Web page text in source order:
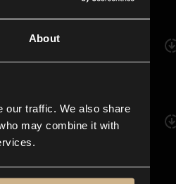
About
our traffic. We also share
may combine it with